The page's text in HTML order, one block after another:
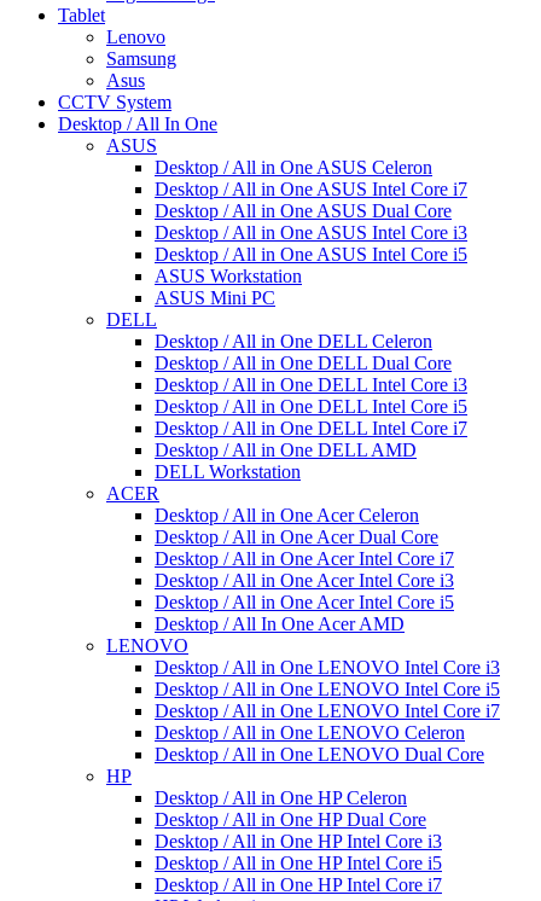
Tablet
Lenovo
Samsung
Asus
CCTV System
Desktop / All In One
ASUS
Desktop / All in One ASUS Celeron
Desktop / All in One ASUS Intel Core i7
Desktop / All in One ASUS Dual Core
Desktop / All in One ASUS Intel Core i3
Desktop / All in One ASUS Intel Core i5
ASUS Workstation
ASUS Mini PC
DELL
Desktop / All in One DELL Celeron
Desktop / All in One DELL Dual Core
Desktop / All in One DELL Intel Core i3
Desktop / All in One DELL Intel Core i5
Desktop / All in One DELL Intel Core i7
Desktop / All in One DELL AMD
DELL Workstation
ACER
Desktop / All in One Acer Celeron
Desktop / All in One Acer Dual Core
Desktop / All in One Acer Intel Core i7
Desktop / All in One Acer Intel Core i3
Desktop / All in One Acer Intel Core i5
Desktop / All In One Acer AMD
LENOVO
Desktop / All in One LENOVO Intel Core i3
Desktop / All in One LENOVO Intel Core i5
Desktop / All in One LENOVO Intel Core i7
Desktop / All in One LENOVO Celeron
Desktop / All in One LENOVO Dual Core
HP
Desktop / All in One HP Celeron
Desktop / All in One HP Dual Core
Desktop / All in One HP Intel Core i3
Desktop / All in One HP Intel Core i5
Desktop / All in One HP Intel Core i7